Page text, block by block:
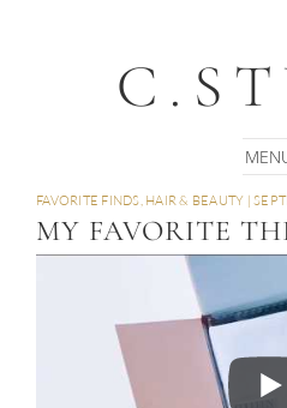
FAVORITE FINDS, HAIR & BEAUTY |
MY FAVORITE